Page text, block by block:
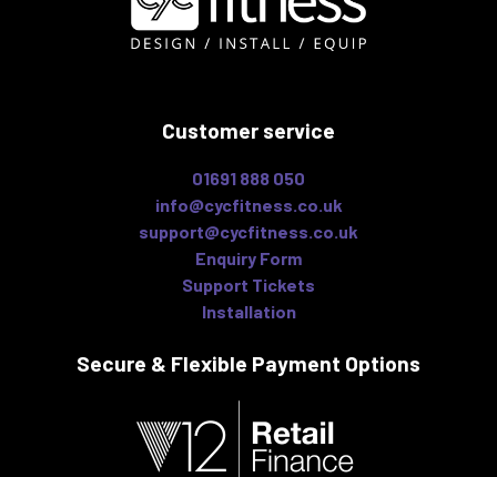
Customer service
01691 888 050
info@cycfitness.co.uk
support@cycfitness.co.uk
Enquiry Form
Support Tickets
Installation
Secure & Flexible Payment Options